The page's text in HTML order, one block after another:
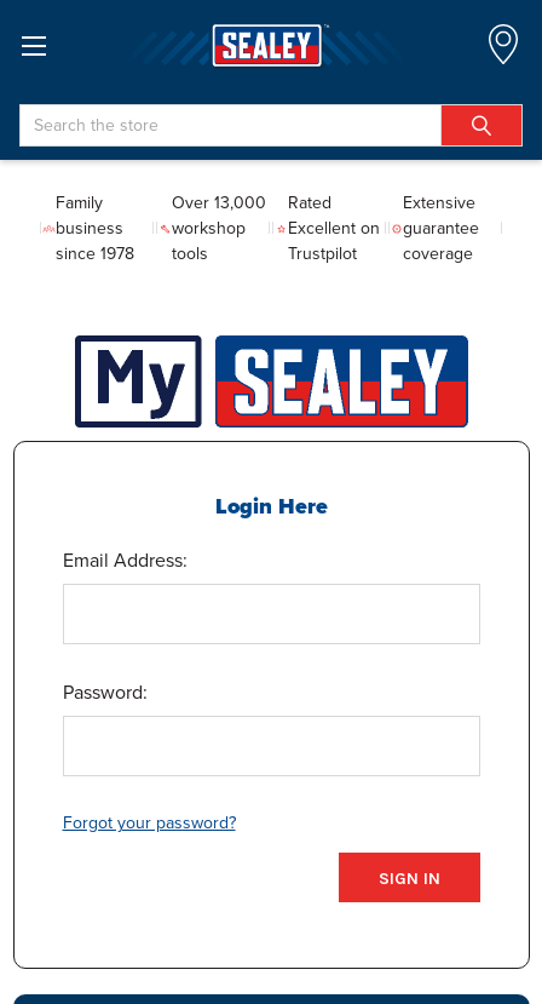
Search
Family
business
since 1978
Over 13,000
workshop
tools
Rated
Excellent on
Trustpilot
Extensive
guarantee
coverage
Login Here
Email Address:
Password:
Forgot your password?